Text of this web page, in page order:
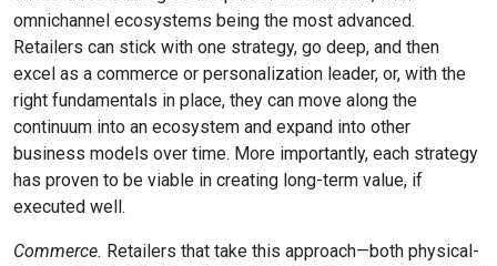
omnichannel ecosystems being the most advanced.
Retailers can stick with one strategy, go deep, and then
excel as a commerce or personalization leader, or, with the
right fundamentals in place, they can move along the
continuum into an ecosystem and expand into other
business models over time. More importantly, each strategy
has proven to be viable in creating long-term value, if
executed well.
Commerce. Retailers that take this approach—both physical-